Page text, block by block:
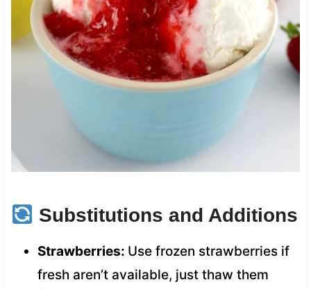
Substitutions and Additions
Strawberries: Use frozen strawberries if
fresh aren’t available, just thaw them